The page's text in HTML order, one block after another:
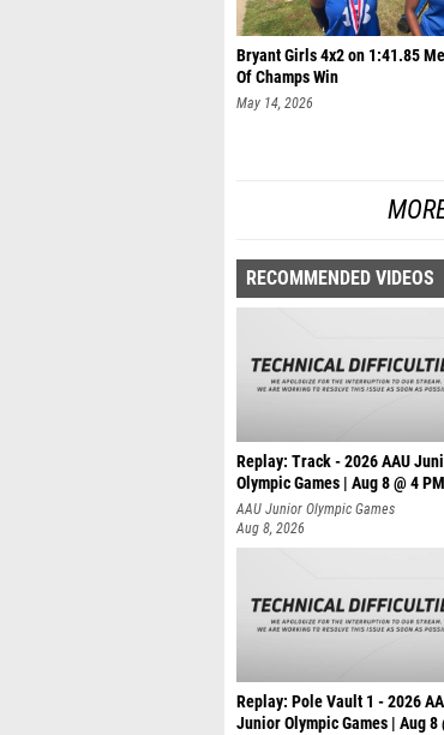
Bryant Girls 4x2 on 1:41.85
Of Champs Win
May 14, 2026
RECOMMENDED VIDEOS
Replay: Track - 2026 AAU
Olympic Games | Aug 8 @ 4 PM
AAU Junior Olympic Games
Aug 8, 2026
Replay: Pole Vault 1 - 2026
Junior Olympic Games | Aug 8